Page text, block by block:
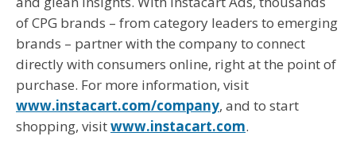
of CPG brands – from category leaders to emerging
brands – partner with the company to connect
directly with consumers online, right at the point of
purchase. For more information, visit
www.instacart.com/company, and to start
shopping, visitwww.instacart.com.